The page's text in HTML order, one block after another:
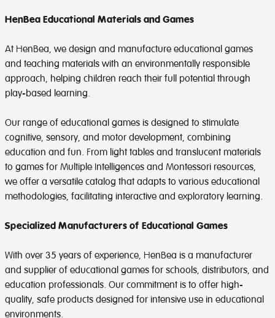
HenBea Educational Materials and Games
At HenBea, we design and manufacture educational games
and teaching materials with an environmentally responsible
approach, helping children reach their full potential through
play-based learning.
Our range of educational games is designed to stimulate
cognitive, sensory, and motor development, combining
education and fun. From light tables and translucent materials
to games for Multiple Intelligences and Montessori resources,
we offer a versatile catalog that adapts to various educational
methodologies, facilitating interactive and exploratory learning.
Specialized Manufacturers of Educational Games
With over 35 years of experience, HenBea is a manufacturer
and supplier of educational games for schools, distributors, and
education professionals. Our commitment is to offer high-
quality, safe products designed for intensive use in educational
environments.